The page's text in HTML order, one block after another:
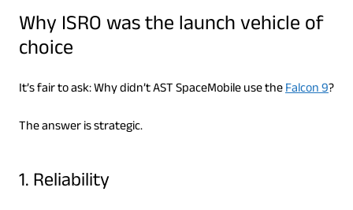
Why ISRO was the launch vehicle of
choice
It’s fair to ask: Why didn’t AST SpaceMobile use theFalcon 9?
The answer is strategic.
1. Reliability